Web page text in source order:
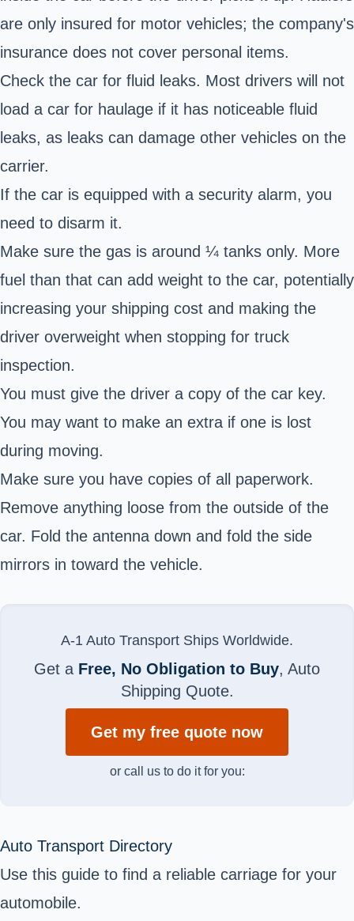
are only insured for motor vehicles; the company's
insurance does not cover personal items.
Check the car for fluid leaks. Most drivers will not
load a car for haulage if it has noticeable fluid
leaks, as leaks can damage other vehicles on the
carrier.
If the car is equipped with a security alarm, you
need to disarm it.
Make sure the gas is around ¼ tanks only. More
fuel than that can add weight to the car, potentially
increasing your shipping cost and making the
driver overweight when stopping for truck
inspection.
You must give the driver a copy of the car key.
You may want to make an extra if one is lost
during moving.
Make sure you have copies of all paperwork.
Remove anything loose from the outside of the
car. Fold the antenna down and fold the side
mirrors in toward the vehicle.
A-1 Auto Transport Ships Worldwide.
Get a Free, No Obligation to Buy, Auto
Shipping Quote.
Get my free quote now
or call us to do it for you:
Auto Transport Directory
Use this guide to find a reliable carriage for your
automobile.